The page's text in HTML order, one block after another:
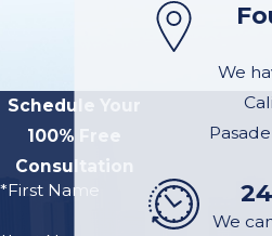
parties may contribute
to or be responsible for
liability involves
looking at several
factors, including the
Schedule Your
100% Free
Consultation
*First Name
We
We